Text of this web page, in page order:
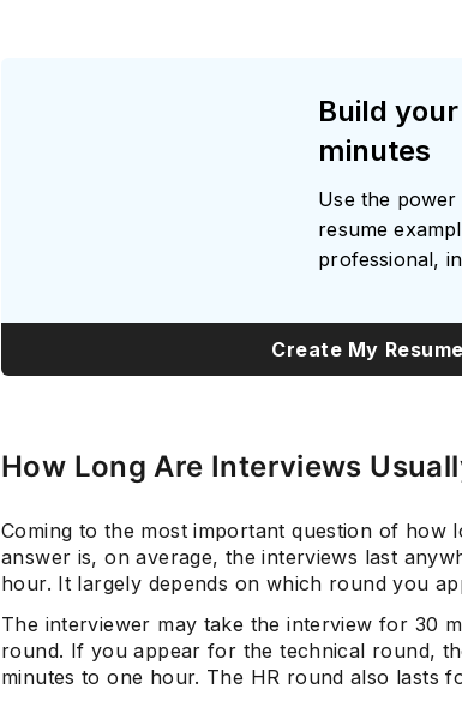
Build
minutes
Use the
resume
professional,
Create My Resume
How Long Are Interviews
Coming to the most important question of how
answer is, on average, the interviews last
hour. It largely depends on which round you
The interviewer may take the interview for 30
round. If you appear for the technical round,
minutes to one hour. The HR round also lasts